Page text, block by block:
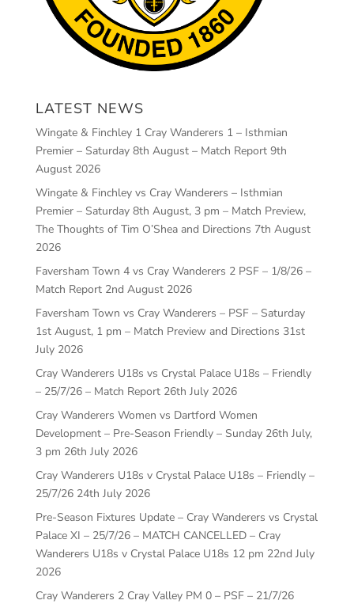
LATEST NEWS
Wingate & Finchley 1 Cray Wanderers 1 – Isthmian
Premier – Saturday 8th August – Match Report 9th
August 2026
Wingate & Finchley vs Cray Wanderers – Isthmian
Premier – Saturday 8th August, 3 pm – Match Preview,
The Thoughts of Tim O’Shea and Directions 7th August
2026
Faversham Town 4 vs Cray Wanderers 2 PSF – 1/8/26 –
Match Report 2nd August 2026
Faversham Town vs Cray Wanderers – PSF – Saturday
1st August, 1 pm – Match Preview and Directions 31st
July 2026
Cray Wanderers U18s vs Crystal Palace U18s – Friendly
– 25/7/26 – Match Report 26th July 2026
Cray Wanderers Women vs Dartford Women
Development – Pre-Season Friendly – Sunday 26th July,
3 pm 26th July 2026
Cray Wanderers U18s v Crystal Palace U18s – Friendly –
25/7/26 24th July 2026
Pre-Season Fixtures Update – Cray Wanderers vs Crystal
Palace XI – 25/7/26 – MATCH CANCELLED – Cray
Wanderers U18s v Crystal Palace U18s 12 pm 22nd July
2026
Cray Wanderers 2 Cray Valley PM 0 – PSF – 21/7/26